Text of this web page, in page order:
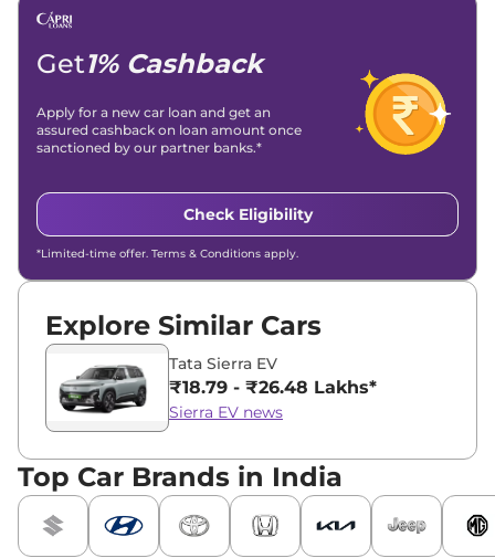
Get1% Cashback
Apply for a new car loan and get an
assured cashback on loan amount once
sanctioned by our partner banks.*
Check Eligibility
*Limited-time offer. Terms & Conditions apply.
Explore Similar Cars
Tata Sierra EV
₹18.79 - ₹26.48 Lakhs*
Sierra EV news
Top Car Brands in India